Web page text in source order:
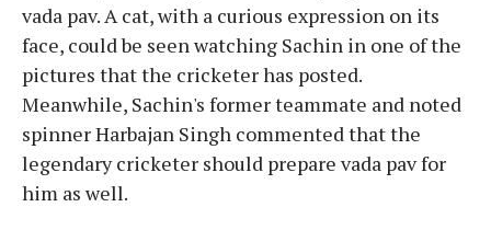
vada pav. A cat, with a curious expression on its
face, could be seen watching Sachin in one of the
pictures that the cricketer has posted.
Meanwhile, Sachin's former teammate and noted
spinner Harbajan Singh commented that the
legendary cricketer should prepare vada pav for
him as well.